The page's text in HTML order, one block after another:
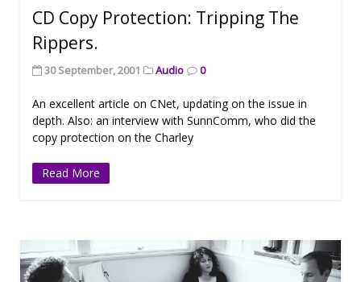
CD Copy Protection: Tripping The
Rippers.
30 September, 2001 Audio 0
An excellent article on CNet, updating on the issue in
depth. Also: an interview with SunnComm, who did the
copy protection on the Charley
Read More